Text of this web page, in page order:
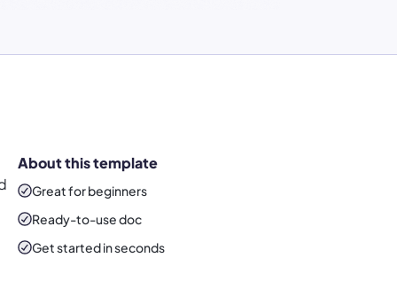
About this template
Great for beginners
Ready-to-usedoc
Get started in seconds